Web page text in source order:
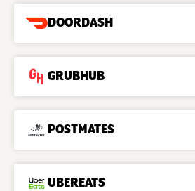
DOORDASH
GRUBHUB
POSTMATES
UBEREATS